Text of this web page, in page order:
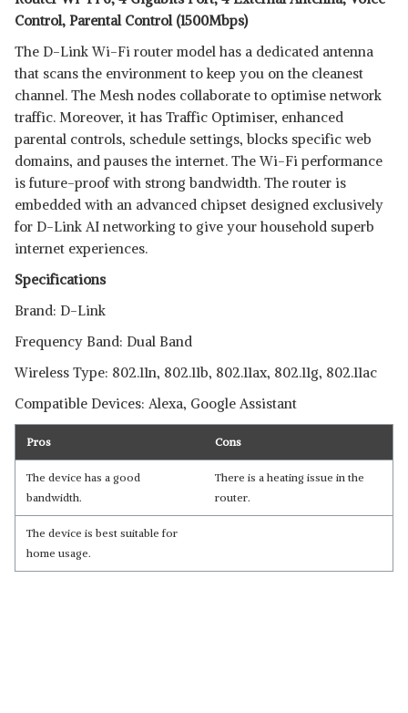
Control, Parental Control (1500Mbps)
The D-Link Wi-Fi router model has a dedicated antenna
that scans the environment to keep you on the cleanest
channel. The Mesh nodes collaborate to optimise network
traffic. Moreover, it has Traffic Optimiser, enhanced
parental controls, schedule settings, blocks specific web
domains, and pauses the internet. The Wi-Fi performance
is future-proof with strong bandwidth. The router is
embedded with an advanced chipset designed exclusively
for D-Link AI networking to give your household superb
internet experiences.
Specifications
Brand: D-Link
Frequency Band: Dual Band
Wireless Type: 802.11n, 802.11b, 802.11ax, 802.11g, 802.11ac
Compatible Devices: Alexa, Google Assistant
Pros Cons
The device has a good
bandwidth.
There is a heating issue in the
router.
The device is best suitable for
home usage.